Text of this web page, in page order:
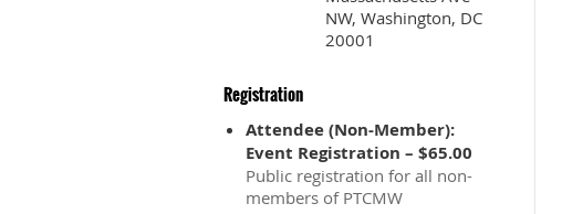
NW, Washington, DC
20001
Registration
Attendee (Non-Member):
Event Registration – $65.00
Public registration for all non-
members of PTCMW